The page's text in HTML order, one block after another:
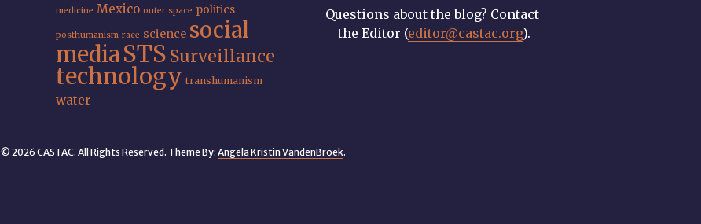
medicine Mexico outer space politics
posthumanism race science social
mediaSTS Surveillance
technology transhumanism
water
Questions about the blog? Contact
the Editor (editor@castac.org).
© 2026 CASTAC. All Rights Reserved. Theme By: Angela Kristin VandenBroek.